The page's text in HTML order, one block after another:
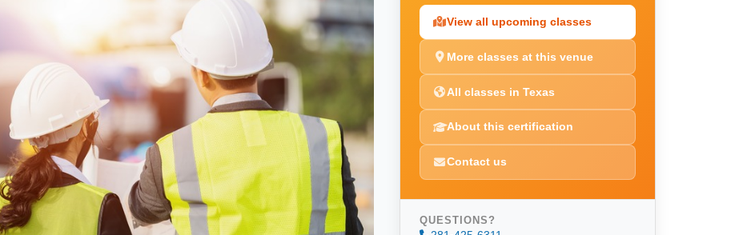
View all upcoming classes
More classes at this venue
All classes in Texas
About this certification
Contact us
QUESTIONS?